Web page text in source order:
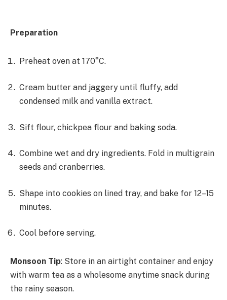
Preparation
Preheat oven at 170°C.
Cream butter and jaggery until fluffy, add
condensed milk and vanilla extract.
Sift flour, chickpea flour and baking soda.
Combine wet and dry ingredients. Fold in multigrain
seeds and cranberries.
Shape into cookies on lined tray, and bake for 12–15
minutes.
Cool before serving.
Monsoon Tip: Store in an airtight container and enjoy
with warm tea as a wholesome anytime snack during
the rainy season.